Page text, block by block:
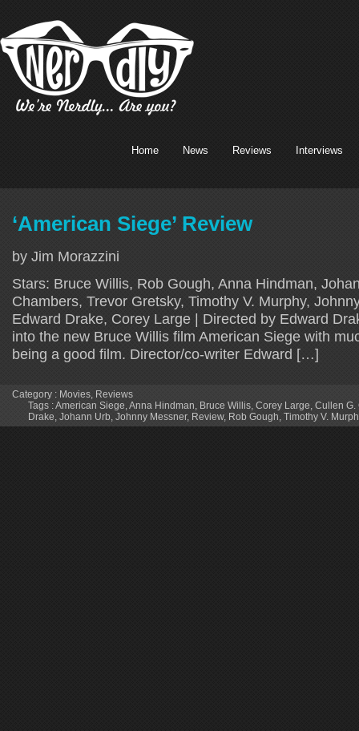
Home News Reviews Interviews
‘American Siege’ Review
by Jim Morazzini
Stars: Bruce Willis, Rob Gough, Anna Hindman,
Chambers, Trevor Gretsky, Timothy V. Murphy,
Edward Drake, Corey Large | Directed by Edward
into the new Bruce Willis film American Siege with
being a good film. Director/co-writer Edward […]
Category : Movies, Reviews
Tags :American Siege,Anna Hindman, Bruce Willis, Corey Large, Cullen G.
Drake, Johann Urb, Johnny Messner, Review, Rob Gough, Timothy V.